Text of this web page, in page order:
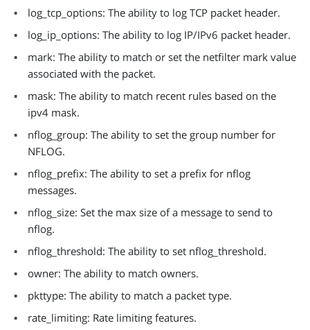
log_tcp_options: The ability to log TCP packet header.
log_ip_options: The ability to log IP/IPv6 packet header.
mark: The ability to match or set the netfilter mark value
associated with the packet.
mask: The ability to match recent rules based on the
ipv4 mask.
nflog_group: The ability to set the group number for
NFLOG.
nflog_prefix: The ability to set a prefix for nflog
messages.
nflog_size: Set the max size of a message to send to
nflog.
nflog_threshold: The ability to set nflog_threshold.
owner: The ability to match owners.
pkttype: The ability to match a packet type.
rate_limiting: Rate limiting features.